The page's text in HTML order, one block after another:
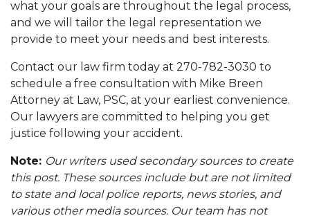
what your goals are throughout the legal process,
and we will tailor the legal representation we
provide to meet your needs and best interests.
Contact our law firm today at 270-782-3030 to
schedule a free consultation with Mike Breen
Attorney at Law, PSC, at your earliest convenience.
Our lawyers are committed to helping you get
justice following your accident.
Note: Our writers used secondary sources to create
this post. These sources include but are not limited
to state and local police reports, news stories, and
various other media sources. Our team has not